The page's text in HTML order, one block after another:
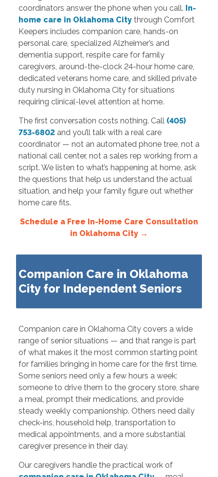
coordinators answer the phone when you call. In-
home care in Oklahoma Citythrough Comfort
Keepers includes companion care, hands-on
personal care, specialized Alzheimer’s and
dementia support, respite care for family
caregivers, around-the-clock 24-hour home care,
dedicated veterans home care, and skilled private
duty nursing in Oklahoma City for situations
requiring clinical-level attention at home.
The first conversation costs nothing. Call (405)
753-6802and you’ll talk with a real care
coordinator — not an automated phone tree, not a
national call center, not a sales rep working from a
script. We listen to what’s happening at home, ask
the questions that help us understand the actual
situation, and help your family figure out whether
home care fits.
Schedule a Free In-Home Care Consultation
in Oklahoma City →
Companion Care in Oklahoma
City for Independent Seniors
Companion care in Oklahoma City covers a wide
range of senior situations — and that range is part
of what makes it the most common starting point
for families bringing in home care for the first time.
Some seniors need only a few hours a week:
someone to drive them to the grocery store, share
a meal, prompt their medications, and provide
steady weekly companionship. Others need daily
check-ins, household help, transportation to
medical appointments, and a more substantial
caregiver presence in their day.
Our caregivers handle the practical work of